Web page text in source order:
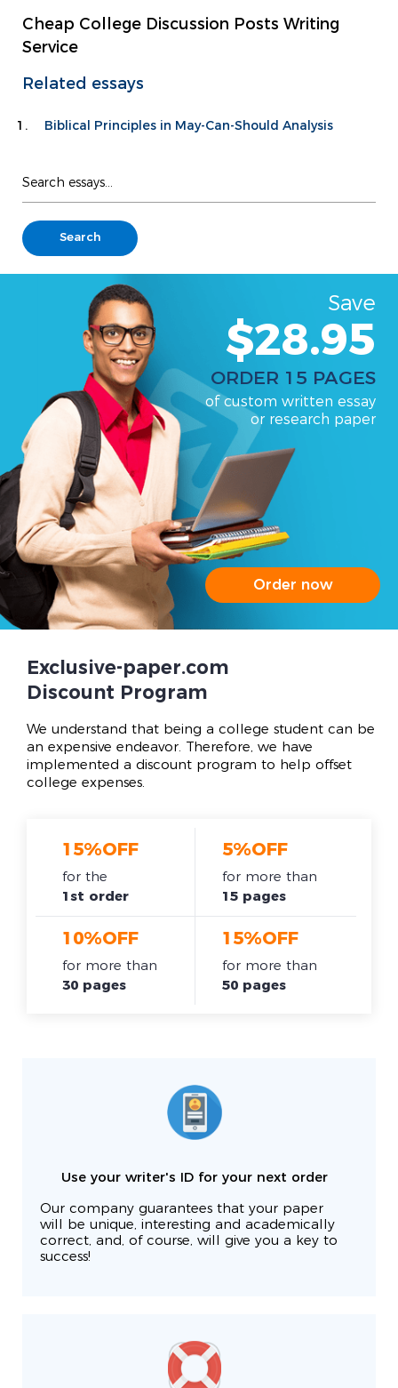
Cheap College Discussion Posts Writing
Service
Related essays
Biblical Principles in May-Can-Should Analysis
Save
$28.95
ORDER 15 PAGES
of custom written essay
or research paper
Order now
Exclusive-paper.com
Discount Program
We understand that being a college student can be
an expensive endeavor. Therefore, we have
implemented a discount program to help offset
college expenses.
15%OFF
for the
1st order
5%OFF
for more than
15 pages
10%OFF
for more than
30 pages
15%OFF
for more than
50 pages
Use your writer's ID for your next order
Our company guarantees that your paper
will be unique, interesting and academically
correct, and, of course, will give you a key to
success!